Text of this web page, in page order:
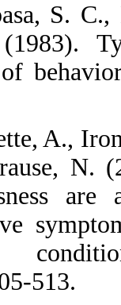
S.
A.,
N.
are
513.